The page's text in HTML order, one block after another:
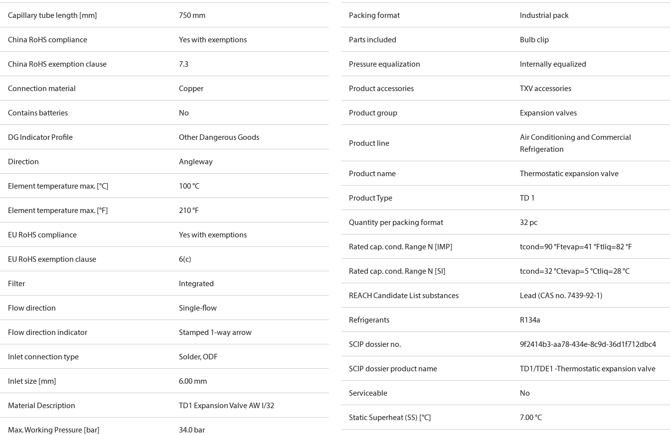
Capillary tube length [mm] 750 mm
China RoHS compliance Yes with exemptions
China RoHS exemption clause 7.3
Connection material Copper
Contains batteries No
DG Indicator Profile Other Dangerous Goods
Direction Angleway
Element temperature max. [°C] 100 °C
Element temperature max. [°F] 210 °F
EU RoHS compliance Yes with exemptions
EU RoHS exemption clause 6(c)
Filter Integrated
Flow direction Single-flow
Flow direction indicator Stamped 1-way arrow
Inlet connection type Solder, ODF
Inlet size [mm] 6.00 mm
Material Description TD1 Expansion Valve AW I/32
Max. Working Pressure [bar] 34.0 bar
Packing format Industrial pack
Parts included Bulb clip
Pressure equalization Internally equalized
Product accessories TXV accessories
Product group Expansion valves
Product line
Air Conditioning and Commercial
Refrigeration
Product name Thermostatic expansion valve
Product Type TD 1
Quantity per packing format 32 pc
Rated cap. cond. Range N [IMP] tcond=90 °Ftevap=41 °Ftliq=82 °F
Rated cap. cond. Range N [SI] tcond=32 °Ctevap=5 °Ctliq=28 °C
REACH Candidate List substances Lead (CAS no. 7439-92-1)
Refrigerants R134a
SCIP dossier no. 9f2414b3-aa78-434e-8c9d-36d1f712dbc4
SCIP dossier product name TD1/TDE1 -Thermostatic expansion valve
Serviceable No
Static Superheat (SS) [°C] 7.00 °C